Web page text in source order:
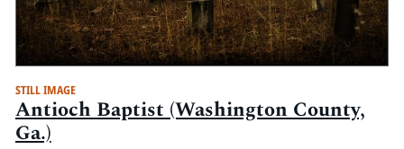
STILL IMAGE
Antioch Baptist (Washington County,
Ga.)